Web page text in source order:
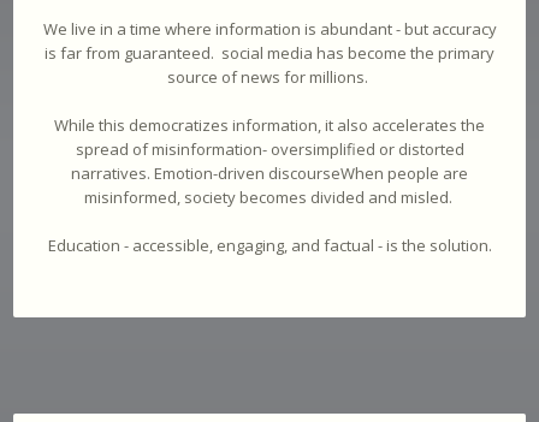
We live in a time where information is abundant - but accuracy
is far from guaranteed. social media has become the primary
source of news for millions.
While this democratizes information, it also accelerates the
spread of misinformation- oversimplified or distorted
narratives. Emotion-driven discourseWhen people are
misinformed, society becomes divided and misled.
Education - accessible, engaging, and factual - is the solution.